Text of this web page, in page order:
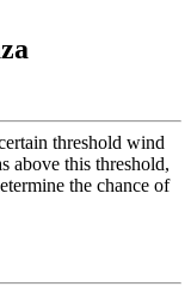
threshold wind
above this threshold,
the chance of